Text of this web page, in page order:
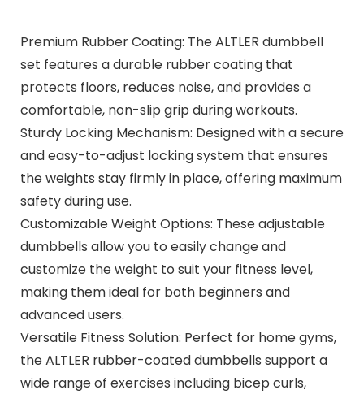
Premium Rubber Coating: The ALTLER dumbbell
set features a durable rubber coating that
protects floors, reduces noise, and provides a
comfortable, non-slip grip during workouts.
Sturdy Locking Mechanism: Designed with a secure
and easy-to-adjust locking system that ensures
the weights stay firmly in place, offering maximum
safety during use.
Customizable Weight Options: These adjustable
dumbbells allow you to easily change and
customize the weight to suit your fitness level,
making them ideal for both beginners and
advanced users.
Versatile Fitness Solution: Perfect for home gyms,
the ALTLER rubber-coated dumbbells support a
wide range of exercises including bicep curls,